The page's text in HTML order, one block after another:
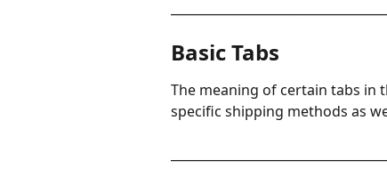
Basic Tabs
The meaning of certain tabs in
specific shipping methods as